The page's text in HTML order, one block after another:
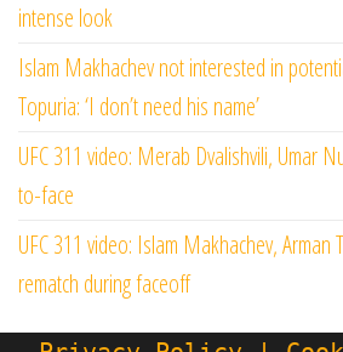
intense look
Islam Makhachev not interested in
Topuria: ‘I don’t need his name’
UFC 311 video: Merab Dvalishvili, Umar
to-face
UFC 311 video: Islam Makhachev, Arman
rematch during faceoff